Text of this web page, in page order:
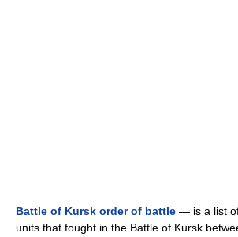
Battle of Kursk order of battle — is a list
units that fought in the Battle of Kursk